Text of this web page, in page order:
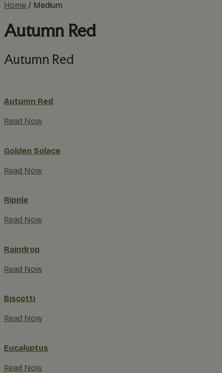
Home / Medium
Autumn Red
Autumn Red
Autumn Red
Read Now
Golden Solace
Read Now
Ripple
Read Now
Raindrop
Read Now
Biscotti
Read Now
Eucalyptus
Read Now